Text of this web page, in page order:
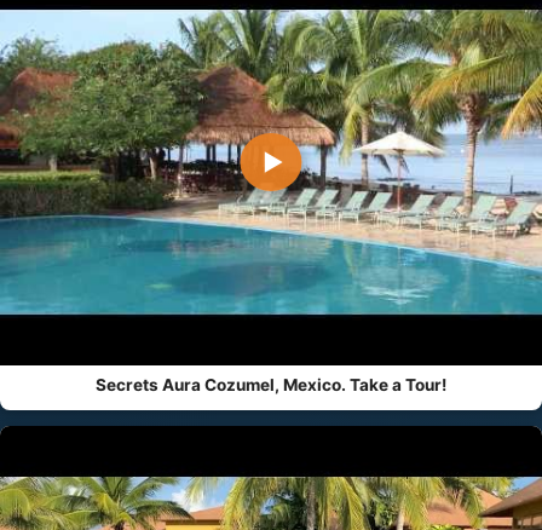
▶
Secrets Aura Cozumel, Mexico. Take a Tour!